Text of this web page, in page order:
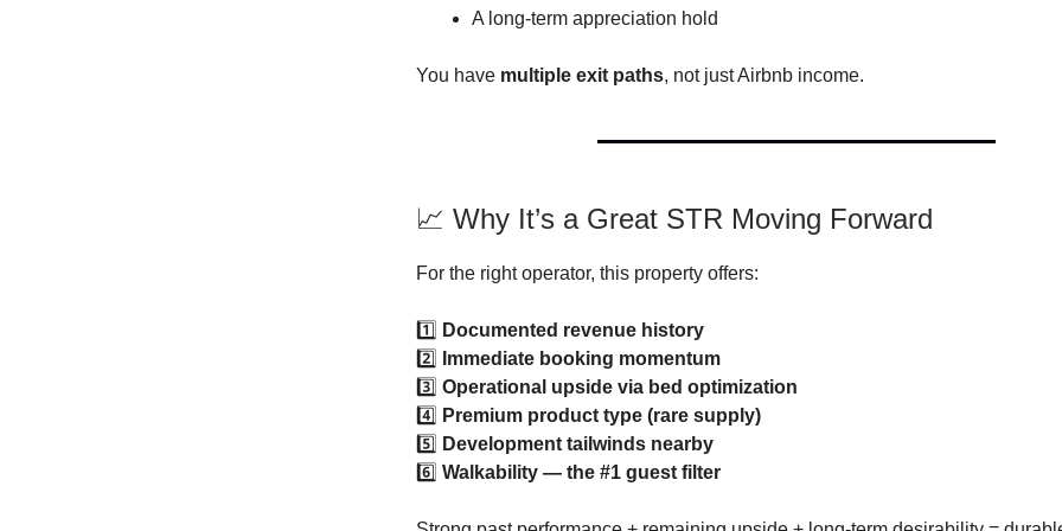
A long-term appreciation hold
You have multiple exit paths, not just Airbnb income.
📈 Why It’s a Great STR Moving Forward
For the right operator, this property offers:
1️⃣ Documented revenue history
2️⃣
Immediate booking momentum
3️⃣ Operational upside via bed optimization
4️⃣ Premium product type (rare supply)
5️⃣ Development tailwinds nearby
6️⃣ Walkability — the #1 guest filter